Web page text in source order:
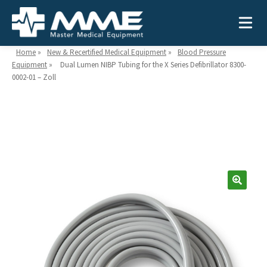
Need help?
MEDICAL EQUIPMENT
Device Type:
Defibrillators
Ways to Shop:
Shop by Brand
INDUSTRIES
Home » New & Recertified Medical Equipment »
Blood Pressure
Equipment »
Dual Lumen NIBP Tubing for the X Series Defibrillator 8300-
0002-01 – Zoll